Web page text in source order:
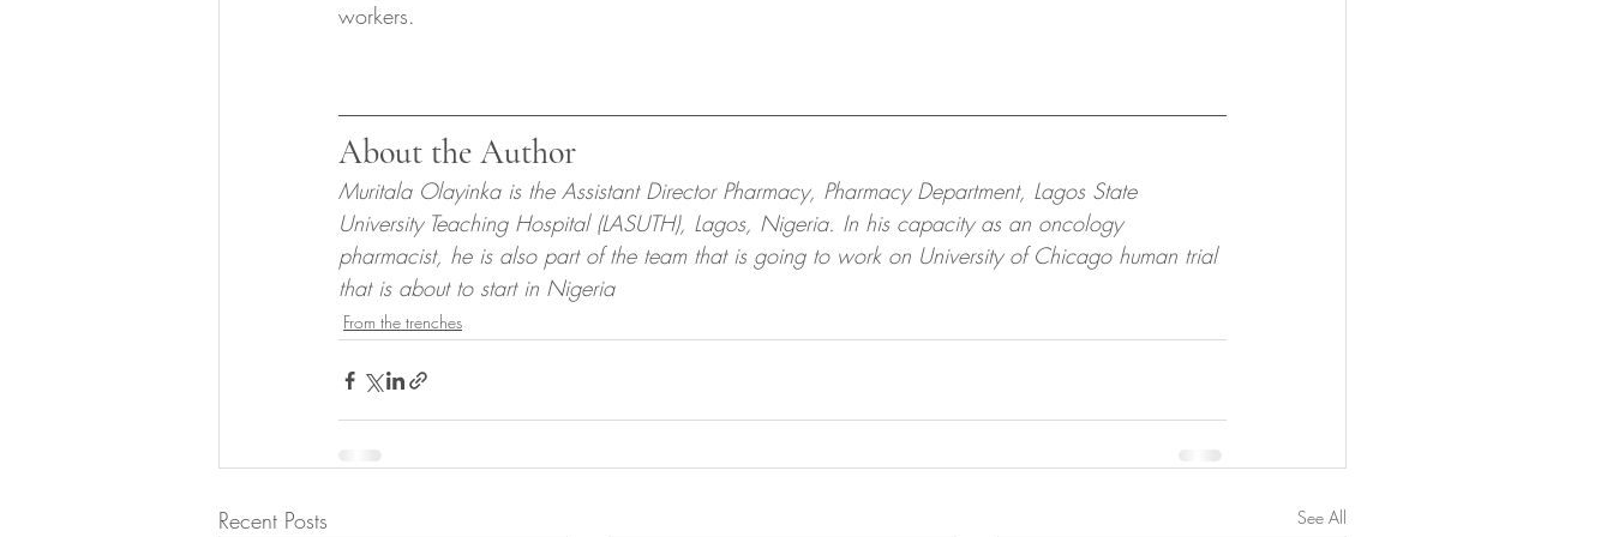
workers.
About the Author
Muritala Olayinka is the Assistant Director Pharmacy, Pharmacy Department, Lagos State
University Teaching Hospital (LASUTH), Lagos, Nigeria. In his capacity as an oncology
pharmacist, he is also part of the team that is going to work on University of Chicago human trial
that is about to start in Nigeria
From the trenches
Recent Posts See All